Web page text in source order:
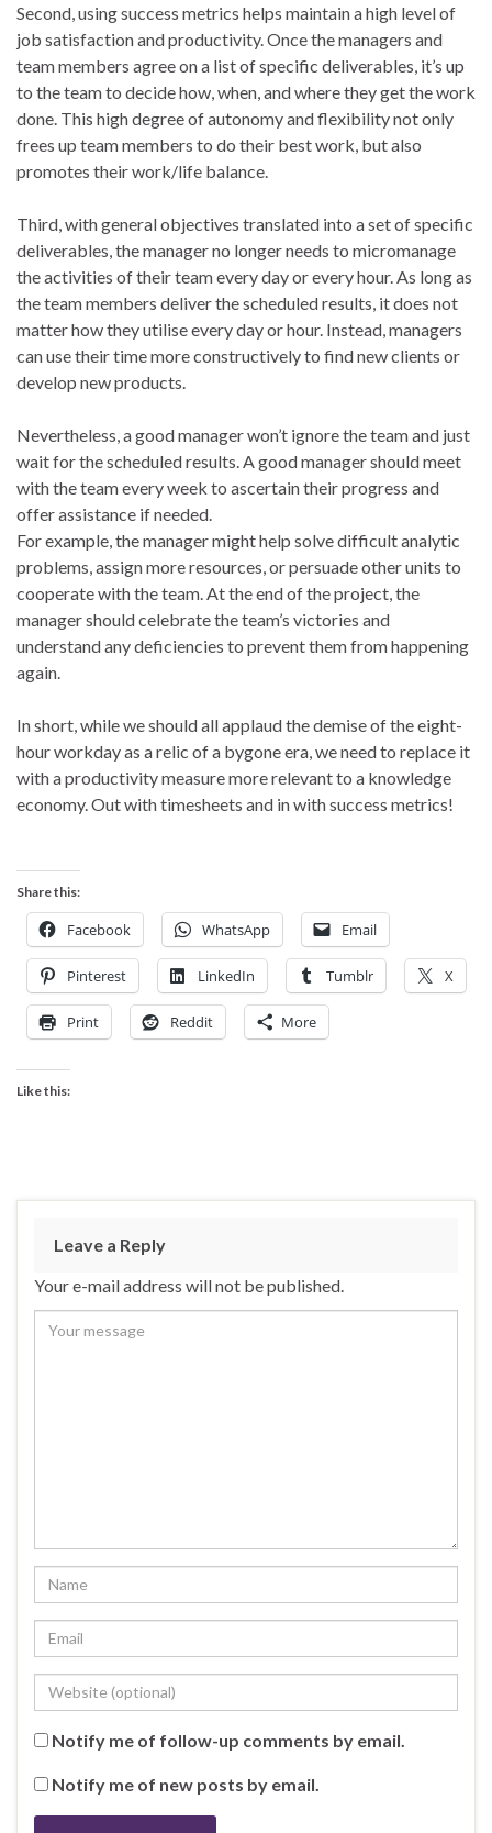
Second, using success metrics helps maintain a high level of
job satisfaction and productivity. Once the managers and
team members agree on a list of specific deliverables, it’s up
to the team to decide how, when, and where they get the work
done. This high degree of autonomy and flexibility not only
frees up team members to do their best work, but also
promotes their work/life balance.
Third, with general objectives translated into a set of specific
deliverables, the manager no longer needs to micromanage
the activities of their team every day or every hour. As long as
the team members deliver the scheduled results, it does not
matter how they utilise every day or hour. Instead, managers
can use their time more constructively to find new clients or
develop new products.
Nevertheless, a good manager won’t ignore the team and just
wait for the scheduled results. A good manager should meet
with the team every week to ascertain their progress and
offer assistance if needed.
For example, the manager might help solve difficult analytic
problems, assign more resources, or persuade other units to
cooperate with the team. At the end of the project, the
manager should celebrate the team’s victories and
understand any deficiencies to prevent them from happening
again.
In short, while we should all applaud the demise of the eight-
hour workday as a relic of a bygone era, we need to replace it
with a productivity measure more relevant to a knowledge
economy. Out with timesheets and in with success metrics!
Share this:
Facebook WhatsApp Email
Pinterest LinkedIn Tumblr X
Print Reddit More
Like this:
Leave a Reply
Your e-mail address will not be published.
Notify me of follow-up comments by email.
Notify me of new posts by email.